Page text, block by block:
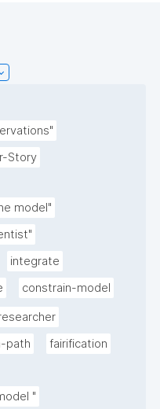
Story
model"
integrate
constrain-model
path fairification
"